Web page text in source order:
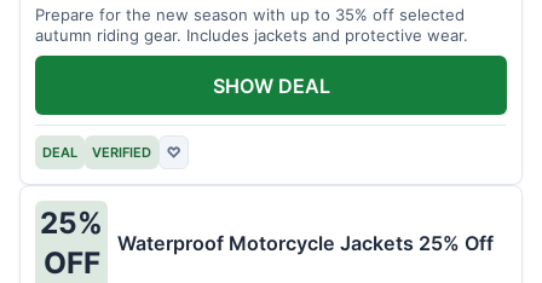
Prepare for the new season with up to 35% off selected
autumn riding gear. Includes jackets and protective wear.
DEAL VERIFIED ♡
SHOW DEAL
25%
OFF
Waterproof Motorcycle Jackets 25% Off